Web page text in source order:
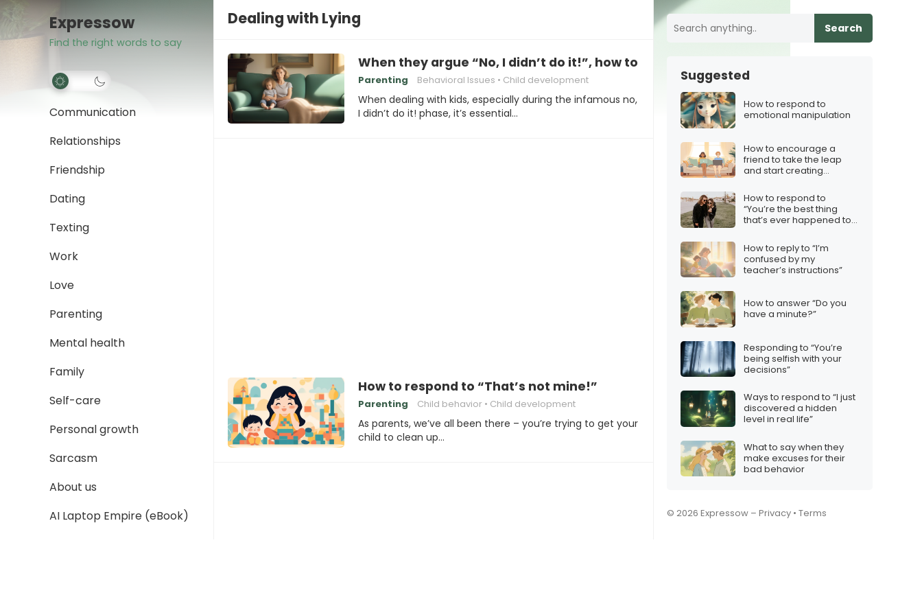
Expressow
Find the right words to say
Communication
Relationships
Friendship
Dating
Texting
Work
Love
Parenting
Mental health
Family
Self-care
Personal growth
Sarcasm
About us
AI Laptop Empire (eBook)
Dealing with Lying
When they argue “No, I didn’t do it!”, how to respond
Parenting Behavioral Issues Child development
When dealing with kids, especially during the infamous no,
I didn’t do it! phase, it’s essential…
How to respond to “That’s not mine!”
Parenting Child behavior Child development
As parents, we’ve all been there – you’re trying to get your
child to clean up…
Search
Suggested
How to respond to
emotional manipulation
How to encourage a
friend to take the leap
and start creating
How to respond to
“You’re the best thing
that’s ever happened to
How to reply to “I’m
confused by my
teacher’s instructions”
How to answer “Do you
have a minute?”
Responding to “You’re
being selfish with your
decisions”
Ways to respond to “I just
discovered a hidden
level in real life”
What to say when they
make excuses for their
bad behavior
© 2026 Expressow – Privacy • Terms